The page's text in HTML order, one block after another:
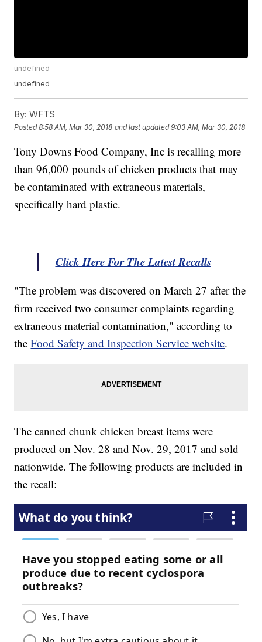
undefined
undefined
By: WFTS
Posted8:58 AM, Mar 30, 2018 and last updated 9:03 AM, Mar 30, 2018
Tony Downs Food Company, Inc is recalling more
than 96,000 pounds of chicken products that may
be contaminated with extraneous materials,
specifically hard plastic.
Click Here For The Latest Recalls
"The problem was discovered on March 27 after the
firm received two consumer complaints regarding
extraneous material contamination," according to
theFood Safety and Inspection Service website.
The canned chunk chicken breast items were
produced on Nov. 28 and Nov. 29, 2017 and sold
nationwide. The following products are included in
the recall: